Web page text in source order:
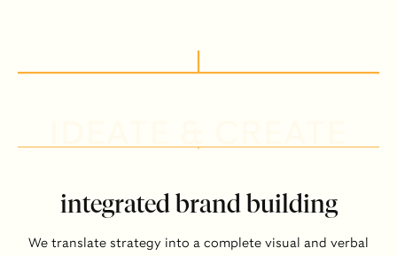
integrated brand building
We translate strategy into a complete visual and verbal